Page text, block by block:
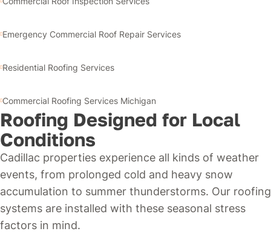
Emergency Commercial Roof Repair Services
Residential Roofing Services
Commercial Roofing Services Michigan
Roofing Designed for Local
Conditions
Cadillac properties experience all kinds of weather
events, from prolonged cold and heavy snow
accumulation to summer thunderstorms. Our roofing
systems are installed with these seasonal stress
factors in mind.